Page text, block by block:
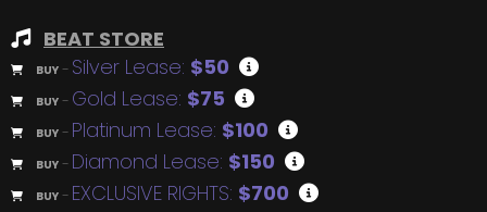
BEAT STORE
BUY – Silver Lease: $50
BUY – Gold Lease: $75
BUY – Platinum Lease: $100
BUY – Diamond Lease: $150
BUY – EXCLUSIVE RIGHTS: $700